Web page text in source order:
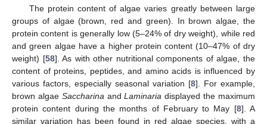
The protein content of algae varies greatly between large
groups of algae (brown, red and green). In brown algae, the
protein content is generally low (5–24% of dry weight), while red
and green algae have a higher protein content (10–47% of dry
weight) [58]. As with other nutritional components of algae, the
content of proteins, peptides, and amino acids is influenced by
various factors, especially seasonal variation [8]. For example,
brown algae Saccharina andLaminaria displayed the maximum
protein content during the months of February to May [8]. A
similar variation has been found in red algae species, with a